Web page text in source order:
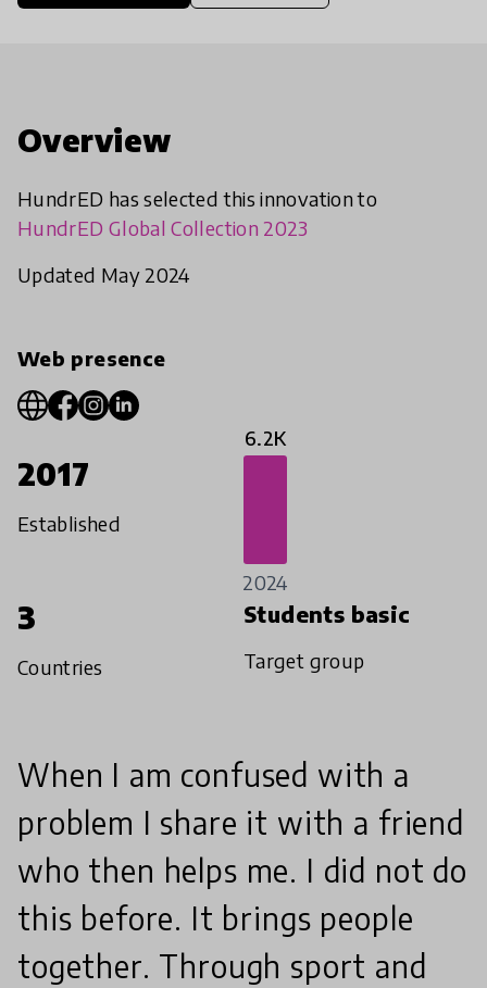
Overview
HundrED has selected this innovation to
HundrED Global Collection 2023
Updated May 2024
Web presence
2017
Established
6.2K
2024
3
Countries
Students basic
Target group
When I am confused with a
problem I share it with a friend
who then helps me. I did not do
this before. It brings people
together. Through sport and